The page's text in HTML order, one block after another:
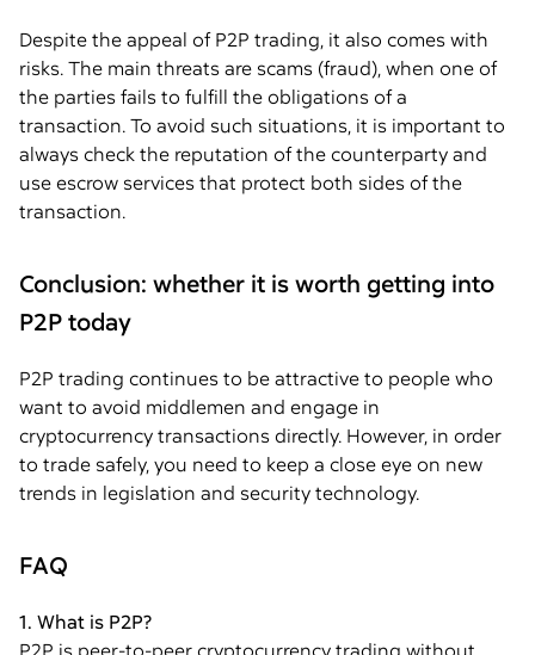
Despite the appeal of P2P trading, it also comes with
risks. The main threats are scams (fraud), when one of
the parties fails to fulfill the obligations of a
transaction. To avoid such situations, it is important to
always check the reputation of the counterparty and
use escrow services that protect both sides of the
transaction.
Conclusion: whether it is worth getting into
P2P today
P2P trading continues to be attractive to people who
want to avoid middlemen and engage in
cryptocurrency transactions directly. However, in order
to trade safely, you need to keep a close eye on new
trends in legislation and security technology.
FAQ
1. What is P2P?